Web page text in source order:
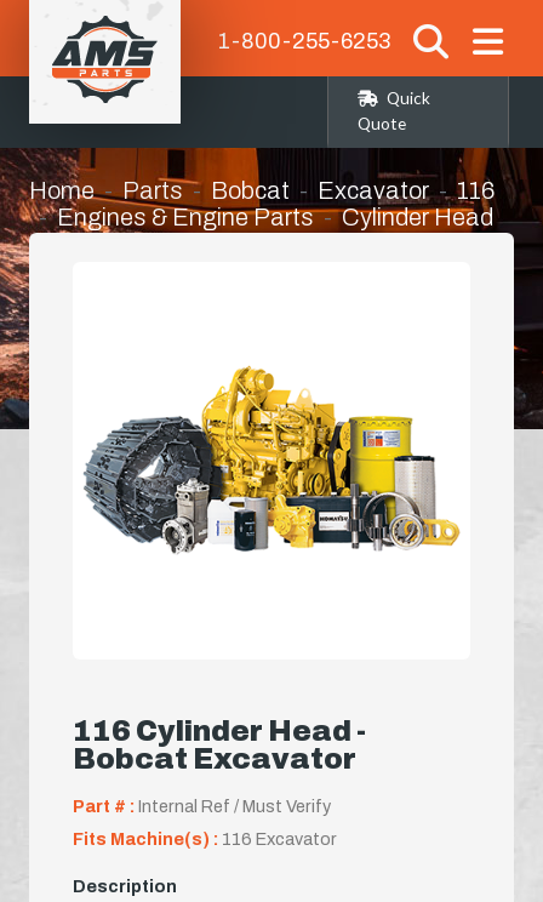
1-800-255-6253
Quick
Quote
Home Parts Bobcat Excavator
116
Engines & Engine Parts
Cylinder Head
116 Cylinder Head -
Bobcat Excavator
Part # : Internal Ref / Must Verify
Fits Machine(s) : 116 Excavator
Description